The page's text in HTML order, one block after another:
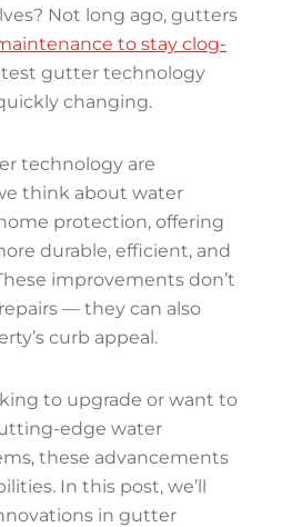
Not long ago, gutters
to stay clog-
gutter technology
changing.
technology are
think about water
protection, offering
durable, efficient, and
improvements don’t
— they can also
curb appeal.
to upgrade or want to
edge water
these advancements
In this post, we’ll
in gutter